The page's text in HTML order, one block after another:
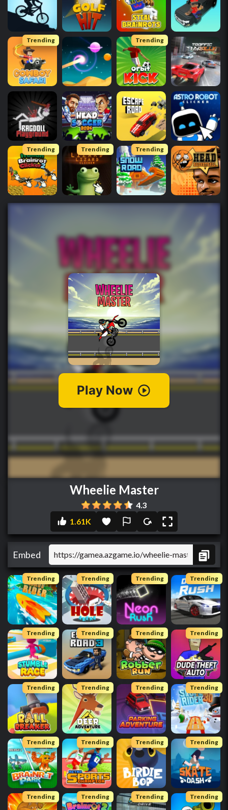
Trending Trending
Trending Trending Trending
Wheelie Master
4.3
1.61K
Embed
Trending Trending Trending Trending
Trending Trending Trending Trending
Trending Trending Trending Trending
Trending Trending Trending Trending
Trending Trending Trending Trending